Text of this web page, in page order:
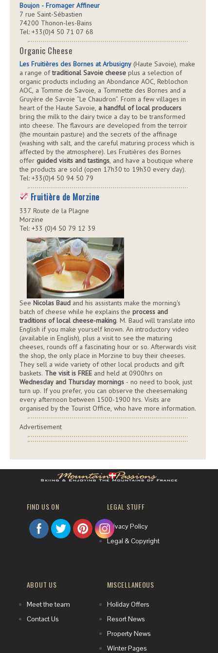
Boujon - Fromager Affineur
7 rue Saint-Sébastien
74200 Thonon-les-Bains
Tel: +33(0)4 50 71 07 68
Organic Cheese
Les Fruitières des Bornes at Arbusigny (Haute Savoie), make
a range oftraditional Savoie cheese plus a selection of
organic products including an Abondance AOC, Reblochon
AOC, a Tomme de Savoie, a Tommette des Bornes and a
Gruyère de Savoie “Le Chaudron”. From a few villages in
heart of the Haute Savoie, a handful of local producers
bring the milk to the dairy twice a day to be transformed
into cheese. The flavours are developed from the terroir
(the mountain pasture) and the secrets of the affinage
(washing with salt, and the careful maturing process which is
affected by the atmosphere). Les Fruitières des Bornes
offer guided visits and tastings, and have a boutique where
the products are sold (open 17h30 to 19h30 every day).
Tel: +33(0)4 50 94 50 79
Fruitière de Morzine
337 Route de la Plagne
Morzine
Tel: +33 (0)4 50 79 12 39
See Nicolas Baud and his assistants make the morning's
batch of cheese while he explains the process and
traditions of local cheese-making. M. Baud will translate into
English if you make yourself known. An introductory video
(available in English), plus a visit to see the maturing
cheeses, rounds off a fascinating hour or so. Afterwards visit
the shop, the only place in Morzine to buy their cheeses.
They sell a wide variety of other local products and gift
baskets. The visit is FREE and held at 0900hrs on
Wednesday and Thursday mornings - no need to book, just
turn up. If you prefer, you can observe the cheesemaking
every afternoon between 1500-1900 hrs. Visits are
organised by the Tourist Office, who have more information.
Advertisement
FIND US ON LEGAL STUFF
Privacy Policy
Legal & Copyright
ABOUT US
Meet the team
Contact Us
MISCELLANEOUS
Holiday Offers
Resort News
Property News
Winter Pages